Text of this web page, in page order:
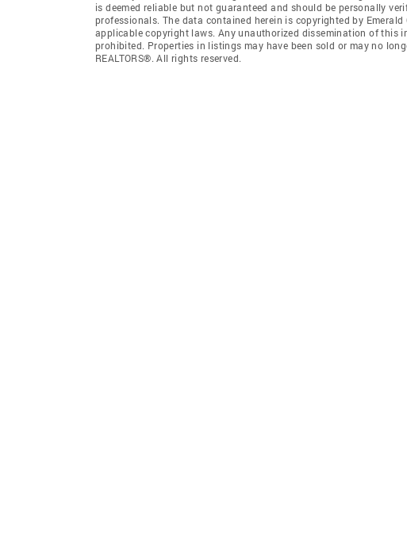
is deemed reliable but not guaranteed and should be personally
professionals. The data contained herein is copyrighted by
applicable copyright laws. Any unauthorized dissemination of
prohibited. Properties in listings may have been sold or may no
REALTORS®. All rights reserved.